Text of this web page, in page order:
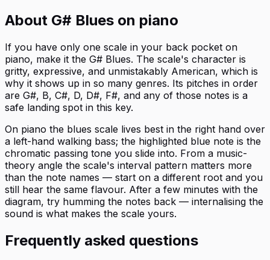
About G# Blues on piano
If you have only one scale in your back pocket on
piano, make it the G# Blues. The scale's character is
gritty, expressive, and unmistakably American, which is
why it shows up in so many genres. Its pitches in order
are G#, B, C#, D, D#, F#, and any of those notes is a
safe landing spot in this key.
On piano the blues scale lives best in the right hand over
a left-hand walking bass; the highlighted blue note is the
chromatic passing tone you slide into. From a music-
theory angle the scale's interval pattern matters more
than the note names — start on a different root and you
still hear the same flavour. After a few minutes with the
diagram, try humming the notes back — internalising the
sound is what makes the scale yours.
Frequently asked questions